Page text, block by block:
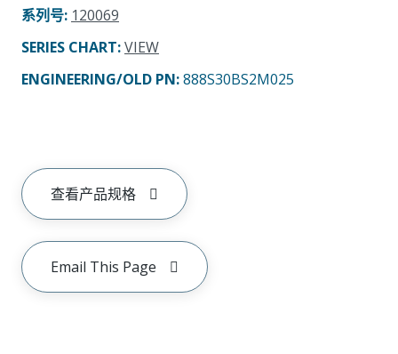
系列号: 120069
SERIES CHART:VIEW
ENGINEERING/OLD PN:888S30BS2M025
查看产品规格
Email This Page